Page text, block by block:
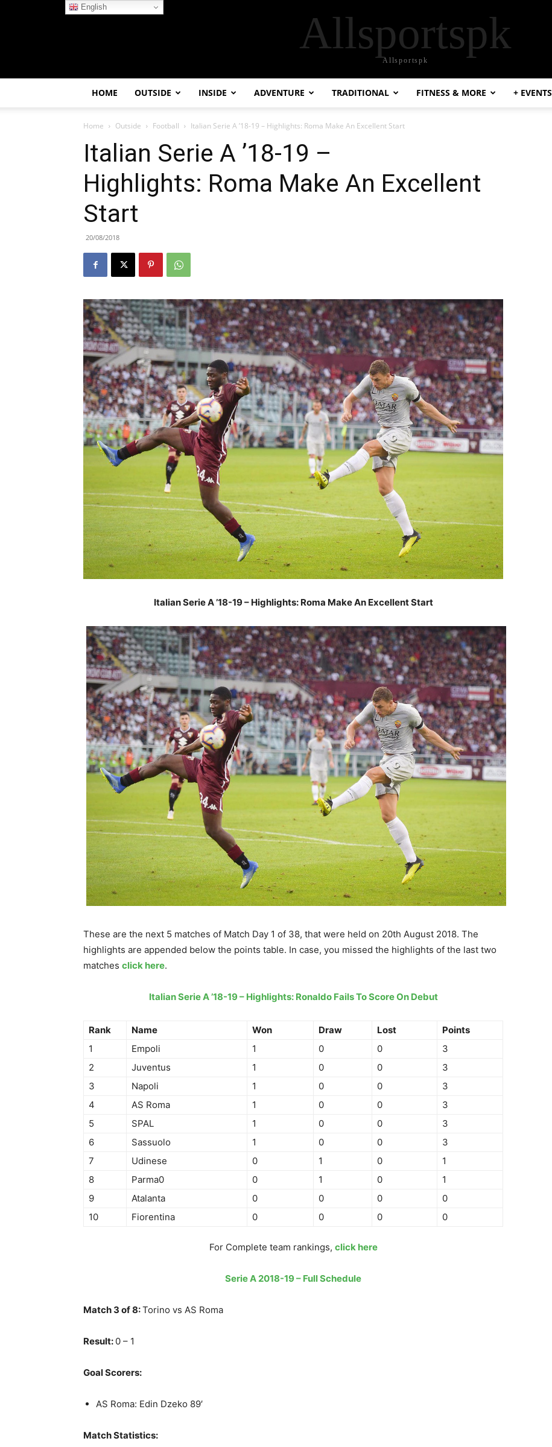
Allsportspk
Allsportspk
HOME OUTSIDE INSIDE ADVENTURE TRADITIONAL FITNESS & MORE + EVENTS
Home Outside Football Italian Serie A ’18-19 – Highlights: Roma Make An Excellent Start
Italian Serie A ’18-19 –
Highlights: Roma Make An Excellent
Start
20/08/2018
Italian Serie A ’18-19 – Highlights: Roma Make An Excellent Start
These are the next 5 matches of Match Day 1 of 38, that were held on 20th August 2018. The
highlights are appended below the points table. In case, you missed the highlights of the last two
matches click here.
Italian Serie A ’18-19 – Highlights: Ronaldo Fails To Score On Debut
Rank Name Won Draw Lost
Points
1
Empoli 1 0 0
3
2
Juventus 1 0 0
3
3
Napoli 1 0 0
3
4
AS Roma 1 0 0
3
5
SPAL 1 0 0
3
6
Sassuolo 1 0 0
3
7
Udinese 0 1 0
1
8
Parma0 0 1 0
1
9
Atalanta 0 0 0
0
10
Fiorentina 0 0 0 0
For Complete team rankings, click here
Serie A 2018-19 – Full Schedule
Match 3 of 8:Torino vs AS Roma
Result: 0 – 1
Goal Scorers:
AS Roma: Edin Dzeko 89′
Match Statistics:
English